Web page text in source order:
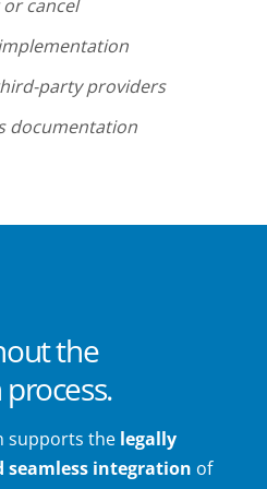
cancel
party providers
documentation
the
supports the legally
integration of